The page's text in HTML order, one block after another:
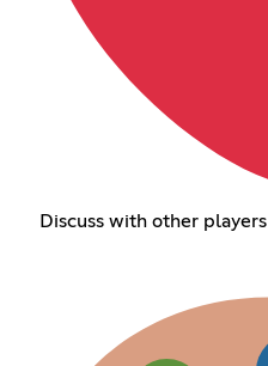
Discuss with other